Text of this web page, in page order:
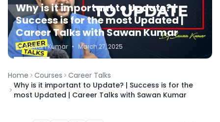
Why is it important to Update? |
Success is for the most Updated |
Career Talks with Sawan Kumar
BySawanKumar • March 27, 2025
Home Courses
Career Talks
Why is it important to Update? | Success is for the
most Updated | Career Talks with Sawan Kumar